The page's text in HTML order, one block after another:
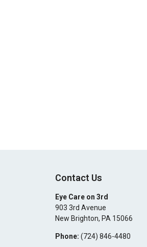
Contact Us
Eye Care on 3rd
903 3rd Avenue
New Brighton, PA 15066
Phone: (724) 846-4480